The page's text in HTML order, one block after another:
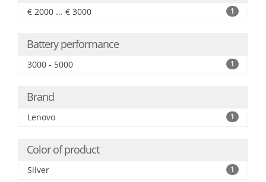
€ 2000 ... € 3000 1
Battery performance
3000 - 5000 1
Brand
Lenovo 1
Color of product
Silver 1